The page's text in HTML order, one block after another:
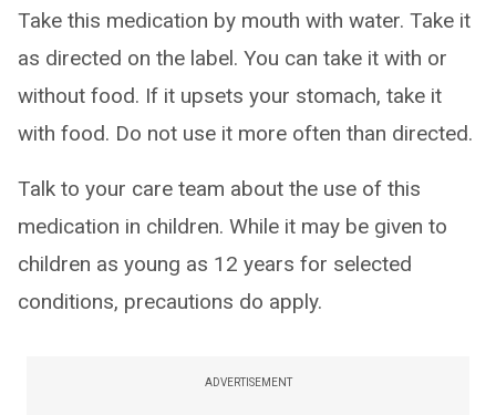
Take this medication by mouth with water. Take it
as directed on the label. You can take it with or
without food. If it upsets your stomach, take it
with food. Do not use it more often than directed.
Talk to your care team about the use of this
medication in children. While it may be given to
children as young as 12 years for selected
conditions, precautions do apply.
ADVERTISEMENT